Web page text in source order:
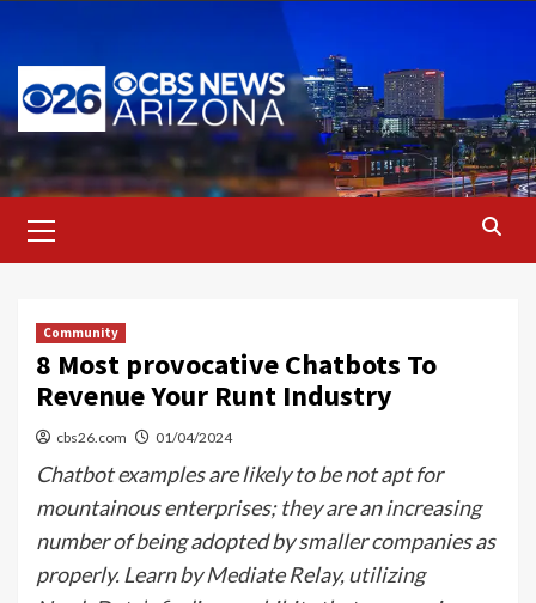
content
Menu
Community
8 Most provocative Chatbots To
Revenue Your Runt Industry
cbs26.com 01/04/2024
Chatbot examples are likely to be not apt for
mountainous enterprises; they are an increasing
number of being adopted by smaller companies as
properly. Learn by Mediate Relay, utilizing